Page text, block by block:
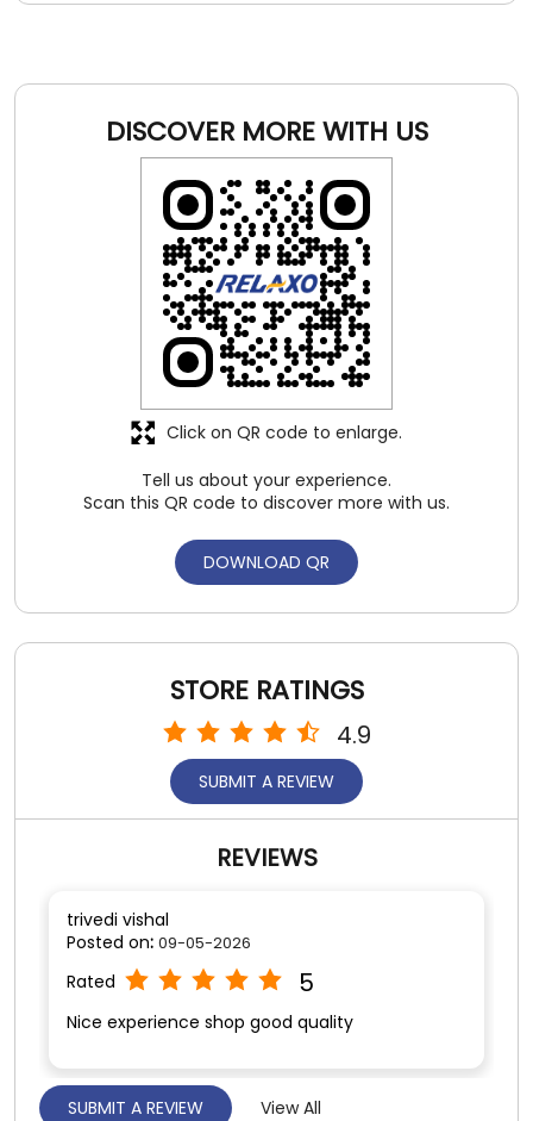
DISCOVER MORE WITH US
Tell us about your experience.
Scan this QR code to discover more with us.
DOWNLOAD QR
Click on QR code to enlarge.
STORE RATINGS
4.9
SUBMIT A REVIEW
REVIEWS
trivedi vishal
Posted on: 09-05-2026
Rated 5
Nice experience shop good quality
SUBMIT A REVIEW View All